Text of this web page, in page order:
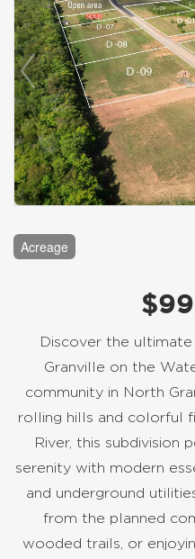
Acreage
Discover the
Granville on the
community in North
rolling hills and colorful
River, this subdivision
serenity with modern
and underground
from the planned
wooded trails, or